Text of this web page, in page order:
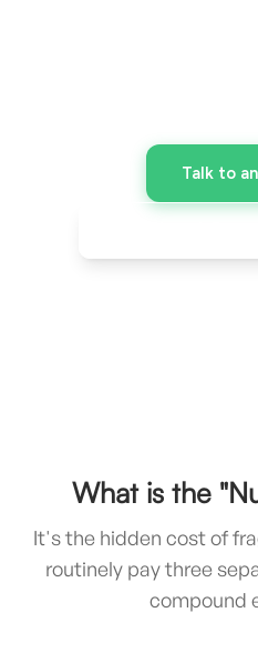
Talk to
What is the
It's the hidden cost of
routinely pay three
compound